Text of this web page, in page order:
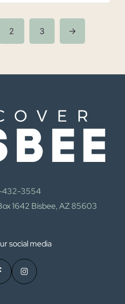
2 3
3554
1642 Bisbee, AZ 85603
social media